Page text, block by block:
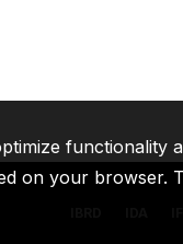
functionality
on your browser.